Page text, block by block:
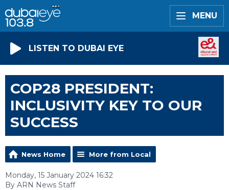
MENU
LISTEN TO DUBAI EYE
COP28 PRESIDENT:
INCLUSIVITY KEY TO OUR
SUCCESS
News Home More from Local
Monday, 15 January 2024 16:32
By ARN News Staff